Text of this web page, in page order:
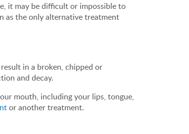
it may be difficult or impossible to
as the only alternative treatment
in a broken, chipped or
and decay.
mouth, including your lips, tongue,
or another treatment.